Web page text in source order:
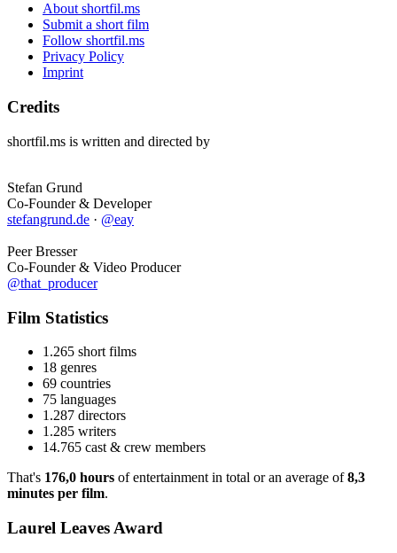
About shortfil.ms
Submit a short film
Follow shortfil.ms
Privacy Policy
Imprint
Credits
shortfil.ms is written and directed by
Stefan Grund
Co-Founder & Developer
stefangrund.de · @eay
Peer Bresser
Co-Founder & Video Producer
@that_producer
Film Statistics
1.265 short films
18 genres
69 countries
75 languages
1.287 directors
1.285 writers
14.765 cast & crew members
That's 176,0 hours of entertainment in total or an average of8,3
minutes per film.
Laurel Leaves Award